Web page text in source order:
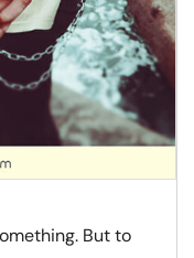
But to